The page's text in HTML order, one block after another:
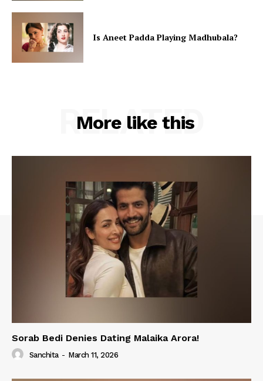
Is Aneet Padda Playing Madhubala?
More like this
RELATED
Sorab Bedi Denies Dating Malaika Arora!
Sanchita - March 11, 2026